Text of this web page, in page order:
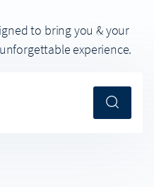
to bring you & your
experience.